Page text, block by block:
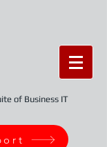
of Business IT